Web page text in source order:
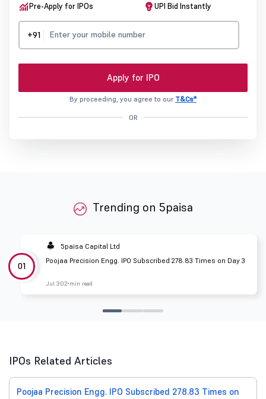
Pre-Apply for IPOs UPI Bid Instantly
+91
Apply for IPO
By proceeding, you agree to our T&Cs*
OR
Trending on 5paisa
01
5paisa Capital Ltd
Poojaa Precision Engg. IPO Subscribed 278.83 Times on Day 3
Jul 302 min read
IPOs Related Articles
Poojaa Precision Engg. IPO Subscribed 278.83 Times on